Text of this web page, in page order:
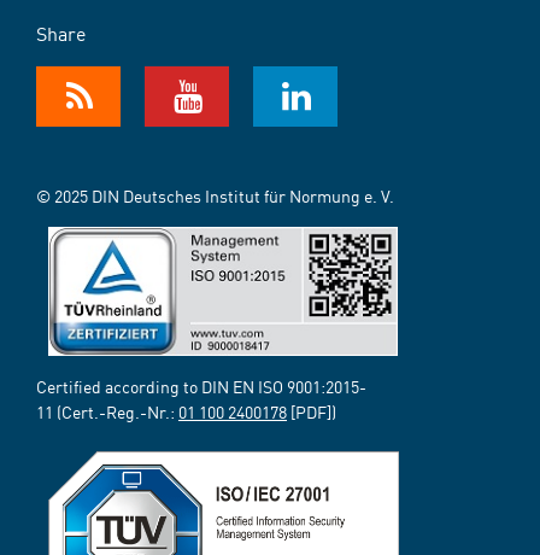
Share
© 2025 DIN Deutsches Institut für Normung e. V.
Certified according to DIN EN ISO 9001:2015-
11 (Cert.-Reg.-Nr.: 01 100 2400178 [PDF])